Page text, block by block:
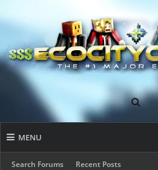
MENU
Search Forums Recent Posts